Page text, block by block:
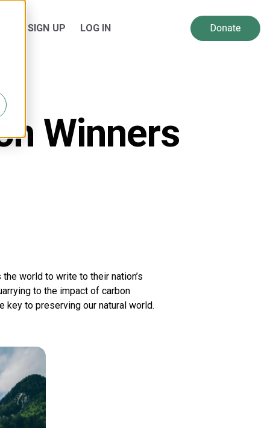
for Resources
Show submenu for About Us
SIGN UP LOG IN
Winners
world to write to their nation’s
to the impact of carbon
to preserving our natural world.